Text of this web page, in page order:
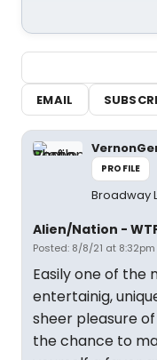
EMAIL
PROFILE
Broadway
Alien/Nation -
Posted: 8/8/21 at 8:32pm
Easily one of the
entertainig,
sheer pleasure
the chance to